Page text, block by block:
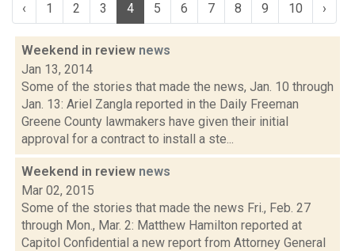
‹ 1 2 3 4 5 6 7 8 9 10 ›
Weekend in review news
Jan 13, 2014
Some of the stories that made the news, Jan. 10 through
Jan. 13: Ariel Zangla reported in the Daily Freeman
Greene County lawmakers have given their initial
approval for a contract to install a ste...
Weekend in review news
Mar 02, 2015
Some of the stories that made the news Fri., Feb. 27
through Mon., Mar. 2: Matthew Hamilton reported at
Capitol Confidential a new report from Attorney General